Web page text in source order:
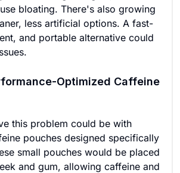
bloating. There's also growing
less artificial options. A fast-
and portable alternative could
Optimized Caffeine
this problem could be with
pouches designed specifically
small pouches would be placed
and gum, allowing caffeine and